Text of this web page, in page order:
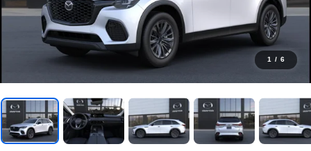
1 / 6